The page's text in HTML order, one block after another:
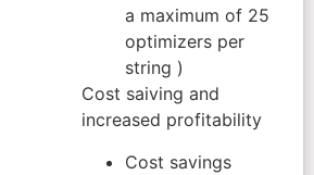
a maximum of 25
optimizers per
string )
Cost saiving and
increased profitability
Cost savings